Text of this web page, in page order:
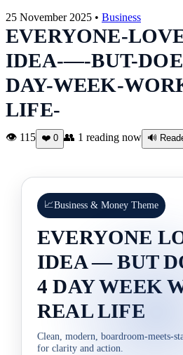
25 November 2025 • Business
EVERYONE-
IDEA-—-BUT-
DAY-WEEK-
LIFE-
👁 115 ❤️ 0 👥 1 reading now 🔊
📈Business & Money Theme
EVERYONE
IDEA — BUT
4 DAY WEEK
REAL LIFE
Clean, modern,
for clarity and action.